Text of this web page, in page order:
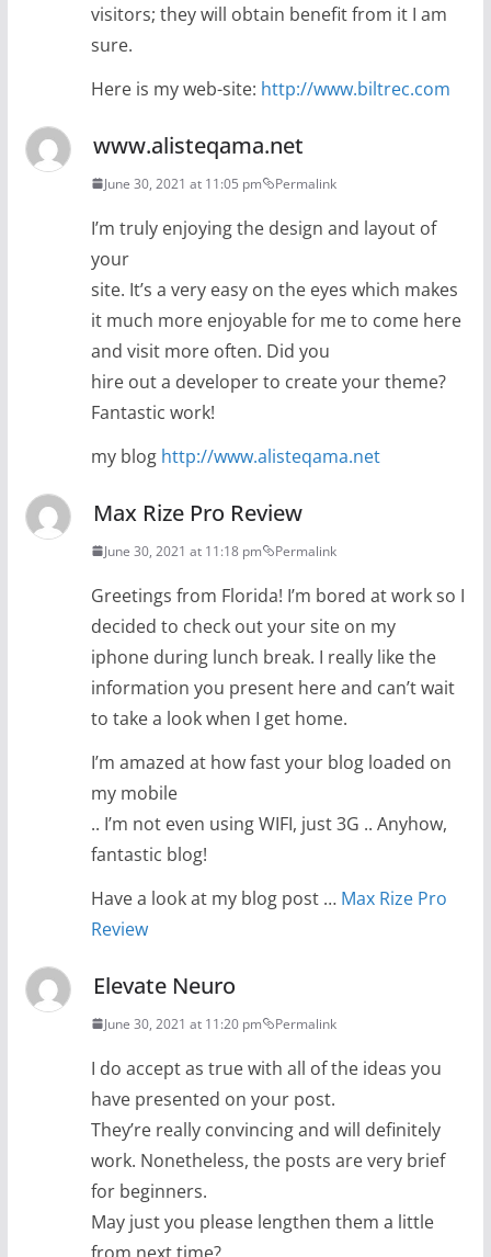
visitors; they will obtain benefit from it I am
sure.
Here is my web-site: http://www.biltrec.com
www.alisteqama.net
June 30, 2021 at 11:05 pm Permalink
I’m truly enjoying the design and layout of
your
site. It’s a very easy on the eyes which makes
it much more enjoyable for me to come here
and visit more often. Did you
hire out a developer to create your theme?
Fantastic work!
my blog http://www.alisteqama.net
Max Rize Pro Review
June 30, 2021 at 11:18 pm Permalink
Greetings from Florida! I’m bored at work so I
decided to check out your site on my
iphone during lunch break. I really like the
information you present here and can’t wait
to take a look when I get home.
I’m amazed at how fast your blog loaded on
my mobile
.. I’m not even using WIFI, just 3G .. Anyhow,
fantastic blog!
Have a look at my blog post … Max Rize Pro
Review
Elevate Neuro
June 30, 2021 at 11:20 pm Permalink
I do accept as true with all of the ideas you
have presented on your post.
They’re really convincing and will definitely
work. Nonetheless, the posts are very brief
for beginners.
May just you please lengthen them a little
from next time?